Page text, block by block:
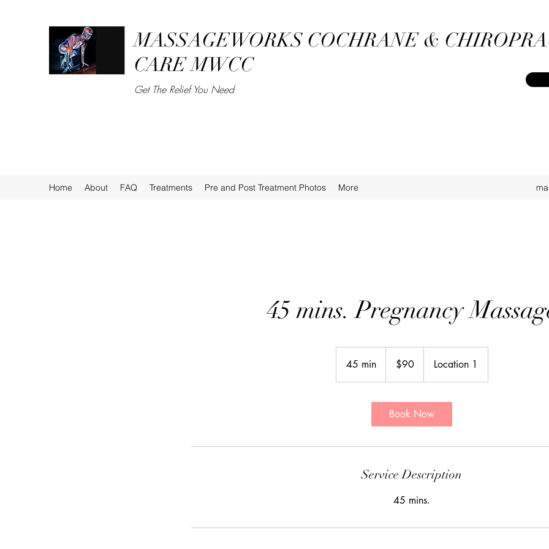
MASSAGEWORKS COCHRANE &
CARE MWCC
Get The Relief You Need
Home About FAQ Treatments Pre and Post Treatment Photos More
45 mins. Pregnancy
45 min4
5
dollars$90 Location 1
Book Now
Service Description
45 mins.